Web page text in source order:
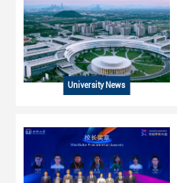
University News